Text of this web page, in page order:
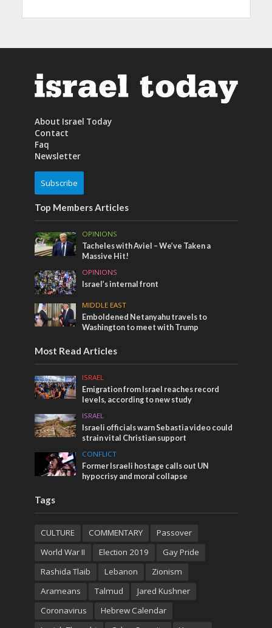
About Israel Today
Contact
Faq
Newsletter
Subscribe
Top Members Articles
OPINIONS
Tacheles with Aviel – We’ve Taken a
Massive Hit!
OPINIONS
Israel’s internal front
MIDDLE EAST
Emboldened Netanyahu travels to
Washington to meet with Trump
Most Read Articles
ISRAEL
Emigration from Israel reaches record
levels, according to new study
ISRAEL
Israeli officials warn Sebastia video could
strain vital Christian support
CONFLICT
Former Israeli hostage calls out UN
hypocrisy and moral collapse
Tags
CULTURE COMMENTARY
Passover
World War II
Election 2019
Gay Pride
Rashida Tlaib
Lebanon
Zionism
Arameans
Talmud
Jared Kushner
Coronavirus
Hebrew Calendar